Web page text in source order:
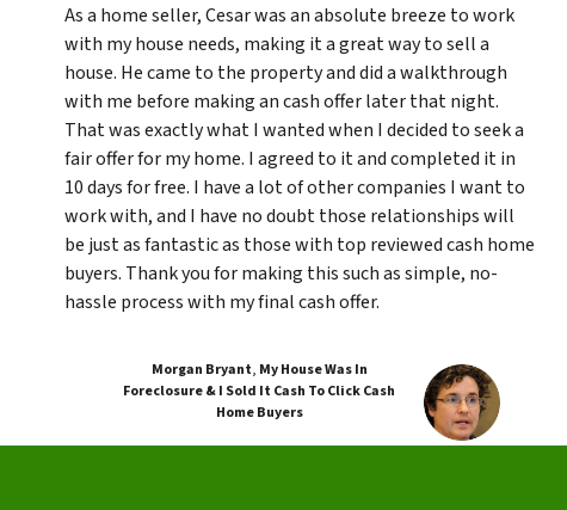
As a home seller, Cesar was an absolute breeze to work
with my house needs, making it a great way to sell a
house. He came to the property and did a walkthrough
with me before making an cash offer later that night.
That was exactly what I wanted when I decided to seek a
fair offer for my home. I agreed to it and completed it in
10 days for free. I have a lot of other companies I want to
work with, and I have no doubt those relationships will
be just as fantastic as those with top reviewed cash home
buyers. Thank you for making this such as simple, no-
hassle process with my final cash offer.
Morgan Bryant, My House Was In
Foreclosure & I Sold It Cash To Click Cash
Home Buyers